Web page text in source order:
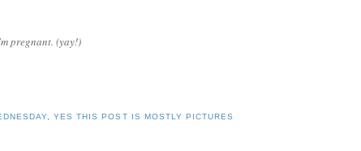
pregnant. (yay!)
,YES THIS POST IS MOSTLY PICTURES